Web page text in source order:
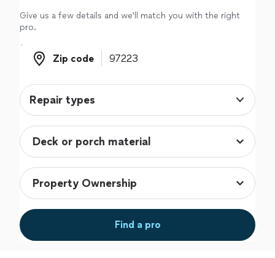
Give us a few details and we'll match you with the right
pro.
Zip code
Zip code
Repair types
Find a pro